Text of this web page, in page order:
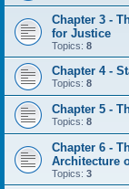
Chapter 3 -
for Justice
Topics: 8
Chapter 4 -
Topics: 8
Chapter 5 -
Topics: 8
Chapter 6 -
Architecture
Topics: 3